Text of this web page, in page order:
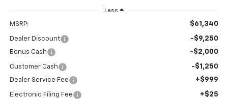
Less
MSRP: $61,340
Dealer Discount -$9,250
Bonus Cash -$2,000
Customer Cash -$1,250
Dealer Service Fee +$999
Electronic Filing Fee +$25